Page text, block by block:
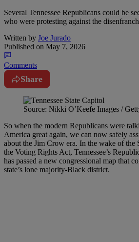
Several Tennessee Republicans could be
who were protesting against the
Written by Joe Jurado
Published on May 7, 2026
Comments
Share
Source: Nikki O’Keefe Images /
So when the modern Republicans were
America great again, we can now safely
about the Jim Crow era. In the wake of the
the Voting Rights Act, Tennessee’s
has passed a new congressional map that
state’s lone majority-Black district.